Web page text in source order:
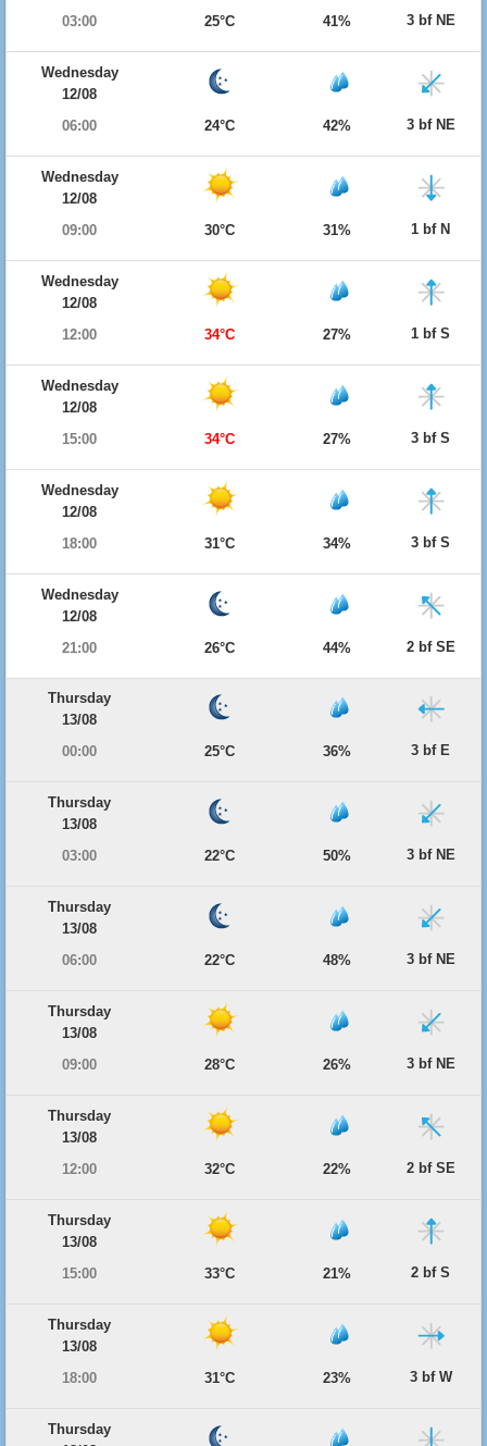
03:00
25°C 41% 3 bf NE
Wednesday
12/08
06:00
24°C 42% 3 bf NE
Wednesday
12/08
09:00
30°C 31% 1 bf N
Wednesday
12/08
12:00
34°C 27% 1 bf S
Wednesday
12/08
15:00
34°C 27% 3 bf S
Wednesday
12/08
18:00
31°C 34% 3 bf S
Wednesday
12/08
21:00
26°C 44% 2 bf SE
Thursday
13/08
00:00
25°C 36% 3 bf E
Thursday
13/08
03:00
22°C 50% 3 bf NE
Thursday
13/08
06:00
22°C 48% 3 bf NE
Thursday
13/08
09:00
28°C 26% 3 bf NE
Thursday
13/08
12:00
32°C 22% 2 bf SE
Thursday
13/08
15:00
33°C 21% 2 bf S
Thursday
13/08
18:00
31°C 23% 3 bf W
Thursday